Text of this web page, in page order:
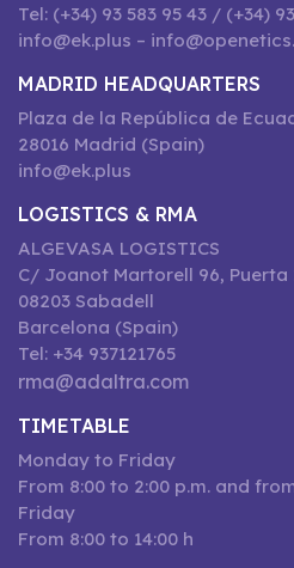
Tel: (+34) 93 583 95 43 / (+34)
info@ek.plus –
MADRID HEADQUARTERS
Plaza de la República de
28016 Madrid (Spain)
info@ek.plus
LOGISTICS & RMA
ALGEVASA LOGISTICS
C/ Joanot Martorell 96, Puerta
08203 Sabadell
Barcelona (Spain)
Tel: +34 937121765
rma@adaltra.com
TIMETABLE
Monday to Friday
From 8:00 to 2:00 p.m. and
Friday
From 8:00 to 14:00 h